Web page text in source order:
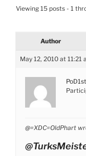
Viewing 15 posts - 1
Author
May 12, 2010 at 11:21
@=XDC=OldPhart